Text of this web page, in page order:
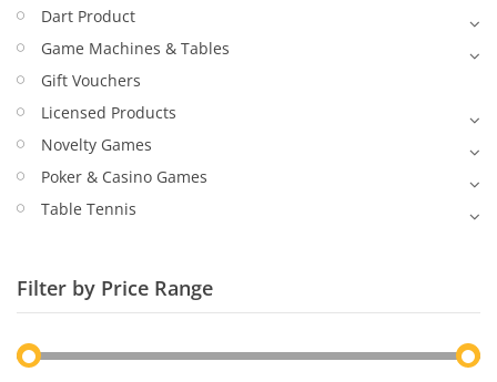
Dart Product
Game Machines & Tables
Gift Vouchers
Licensed Products
Novelty Games
Poker & Casino Games
Table Tennis
Filter by Price Range